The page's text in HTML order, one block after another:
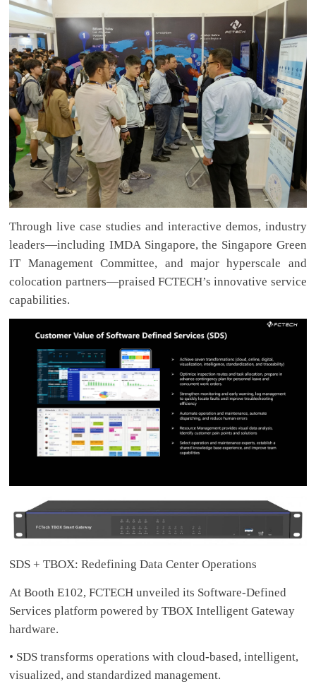
Through live case studies and interactive demos, industry
leaders—including IMDA Singapore, the Singapore Green
IT Management Committee, and major hyperscale and
colocation partners—praised FCTECH’s innovative service
capabilities.
SDS + TBOX: Redefining Data Center Operations
At Booth E102, FCTECH unveiled its Software-Defined
Services platform powered by TBOX Intelligent Gateway
hardware.
• SDS transforms operations with cloud-based, intelligent,
visualized, and standardized management.